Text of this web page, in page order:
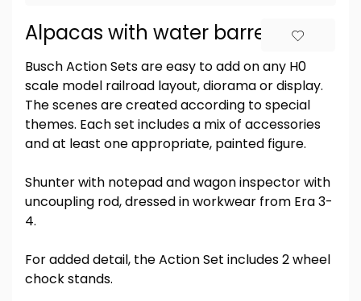
Alpacas with water barrel
Busch Action Sets are easy to add on any H0
scale model railroad layout, diorama or display.
The scenes are created according to special
themes. Each set includes a mix of accessories
and at least one appropriate, painted figure.
Shunter with notepad and wagon inspector with
uncoupling rod, dressed in workwear from Era 3-
4.
For added detail, the Action Set includes 2 wheel
chock stands.